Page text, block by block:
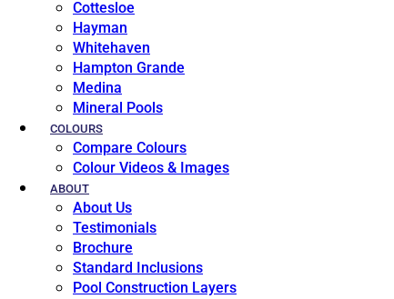
Cottesloe
Hayman
Whitehaven
Hampton Grande
Medina
Mineral Pools
COLOURS
Compare Colours
Colour Videos & Images
ABOUT
About Us
Testimonials
Brochure
Standard Inclusions
Pool Construction Layers